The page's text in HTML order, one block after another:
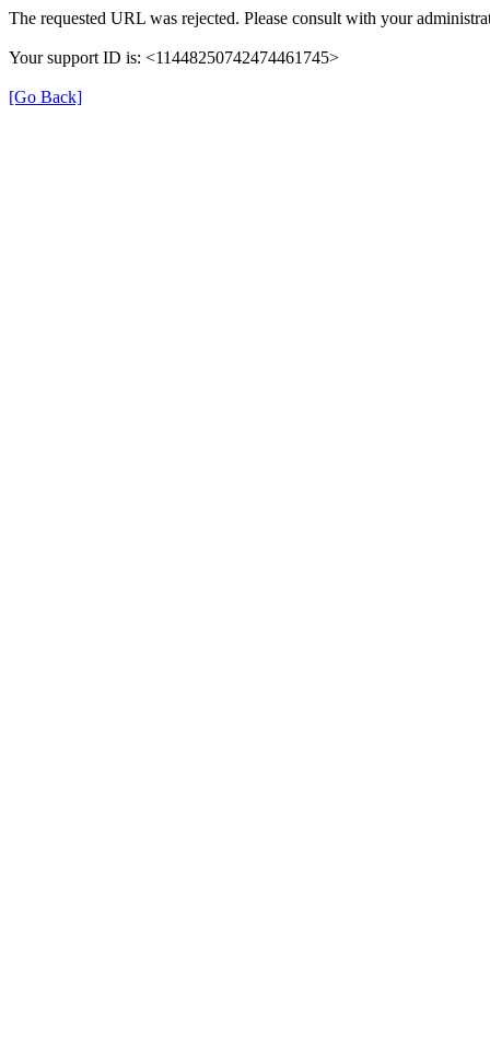
The requested URL was rejected. Please consult with your
Your support ID is: <11448250742474461745>
[Go Back]